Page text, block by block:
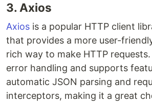
3. Axios
Axios is a popular HTTP client
that provides a more user-
rich way to make HTTP
error handling and supports
automatic JSON parsing and
interceptors, making it a great